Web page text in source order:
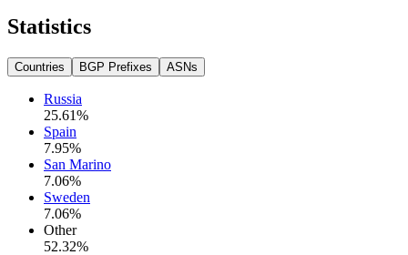
Statistics
Countries BGP Prefixes ASNs
Russia
25.61%
Spain
7.95%
San Marino
7.06%
Sweden
7.06%
Other
52.32%